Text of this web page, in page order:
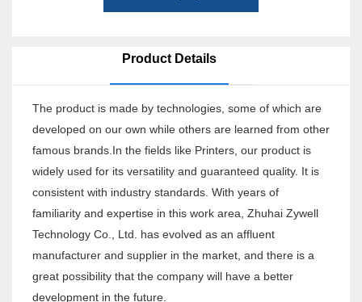
Product Details
The product is made by technologies, some of which are
developed on our own while others are learned from other
famous brands.In the fields like Printers, our product is
widely used for its versatility and guaranteed quality. It is
consistent with industry standards. With years of
familiarity and expertise in this work area, Zhuhai Zywell
Technology Co., Ltd. has evolved as an affluent
manufacturer and supplier in the market, and there is a
great possibility that the company will have a better
development in the future.